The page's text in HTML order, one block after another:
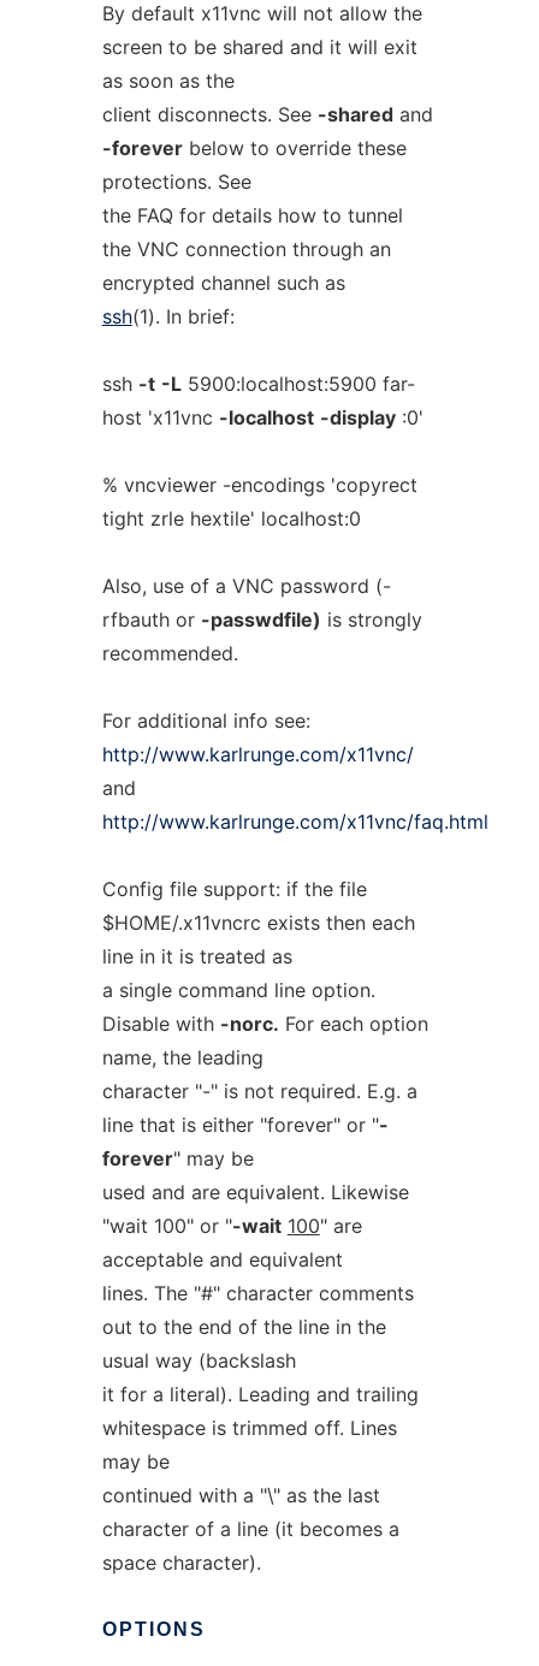
By default x11vnc will not allow the
screen to be shared and it will exit
as soon as the
client disconnects. See -sharedand
-foreverbelow to override these
protections. See
the FAQ for details how to tunnel
the VNC connection through an
encrypted channel such as
ssh(1). In brief:
ssh -t -L5900:localhost:5900 far-
host 'x11vnc -localhost -display:0'
% vncviewer -encodings 'copyrect
tight zrle hextile' localhost:0
Also, use of a VNC password (-
rfbauth or -passwdfile) is strongly
recommended.
For additional info see:
http://www.karlrunge.com/x11vnc/
and
http://www.karlrunge.com/x11vnc/faq.html
Config file support: if the file
$HOME/.x11vncrc exists then each
line in it is treated as
a single command line option.
Disable with -norc. For each option
name, the leading
character "-" is not required. E.g. a
line that is either "forever" or "-
forever" may be
used and are equivalent. Likewise
"wait 100" or "-wait 100" are
acceptable and equivalent
lines. The "#" character comments
out to the end of the line in the
usual way (backslash
it for a literal). Leading and trailing
whitespace is trimmed off. Lines
may be
continued with a "\" as the last
character of a line (it becomes a
space character).
OPTIONS